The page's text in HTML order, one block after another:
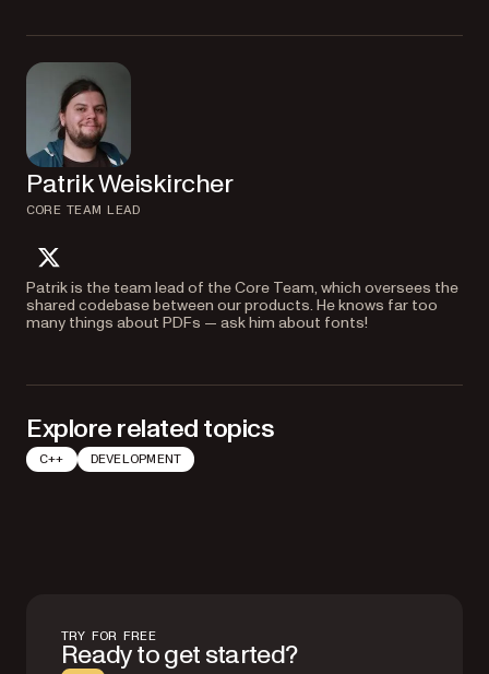
Patrik Weiskircher
CORE TEAM LEAD
twitter
Patrik is the team lead of the Core Team, which oversees the
shared codebase between our products. He knows far too
many things about PDFs — ask him about fonts!
Explore related topics
C++ DEVELOPMENT
TRY FOR FREE
Ready to get started?